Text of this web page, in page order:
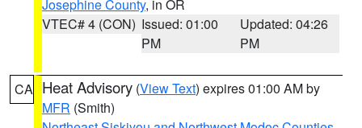
Josephine County, in OR
VTEC# 4 (CON) Issued: 01:00
PM
Updated: 04:26
PM
CA Heat Advisory (View Text) expires 01:00 AM by
MFR (Smith)